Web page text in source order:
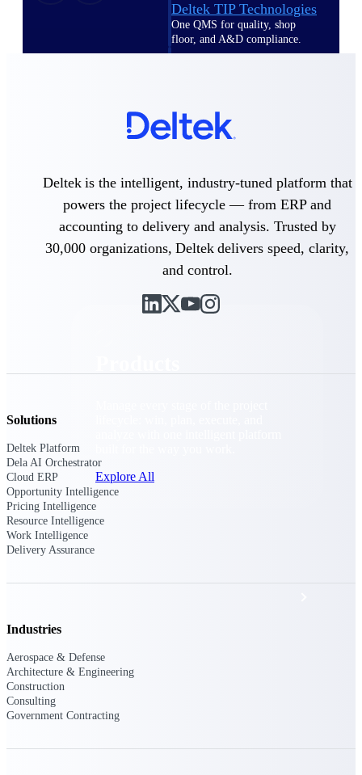
Deltek TIP Technologies
One QMS for quality, shop
floor, and A&D compliance.
drawings unified for better
project delivery.
Accurate specs, faster — for
architects, engineers, and
manufacturers.
Deltek ArchiSnapper
Site inspections, punch lists, and
branded reports from mobile.
Explore All
The Deltek Platform
Deltek is the intelligent, industry-tuned platform that
powers the project lifecycle — from ERP and
accounting to delivery and analysis. Trusted by
30,000 organizations, Deltek delivers speed, clarity,
and control.
Solutions
Deltek Platform
Dela AI Orchestrator
Cloud ERP
Opportunity Intelligence
Pricing Intelligence
Resource Intelligence
Work Intelligence
Delivery Assurance
Industries
Aerospace & Defense
Architecture & Engineering
Construction
Consulting
Government Contracting